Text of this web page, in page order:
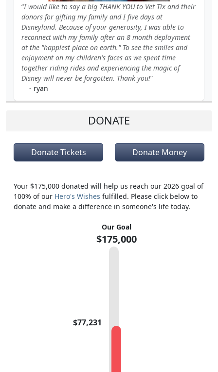
I would like to say a big THANK YOU to Vet Tix and their
donors for gifting my family and I five days at
Disneyland. Because of your generosity, I was able to
reconnect with my family after an 8 month deployment
at the "happiest place on earth." To see the smiles and
enjoyment on my children's faces as we spent time
together riding rides and experiencing the magic of
Disney will never be forgotten. Thank you!
- ryan
DONATE
Donate Tickets Donate Money
Your $175,000 donated will help us reach our 2026 goal of
100% of our Hero's Wishes fulfilled. Please click below to
donate and make a difference in someone's life today.
Our Goal
$175,000
$77,231